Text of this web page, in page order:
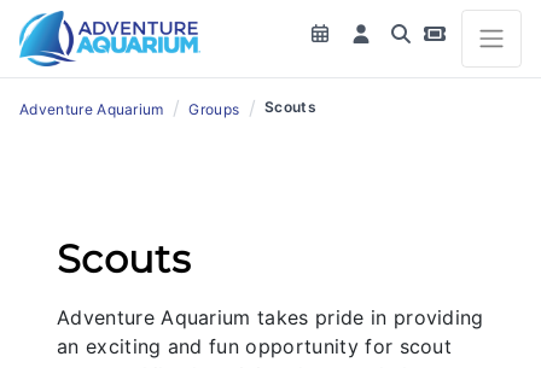
Adventure Aquarium / Groups / Scouts
Scouts
Adventure Aquarium takes pride in providing
an exciting and fun opportunity for scout